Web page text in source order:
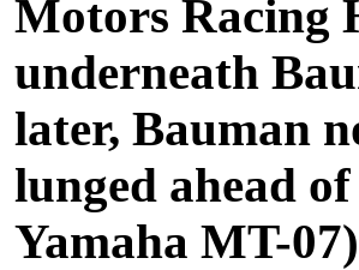
Motors Racing
underneath
later, Bauman
lunged ahead
Yamaha MT-